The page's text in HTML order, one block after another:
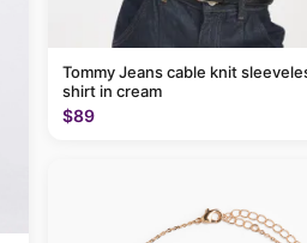
Tommy Jeans cable knit
shirt in cream
$89